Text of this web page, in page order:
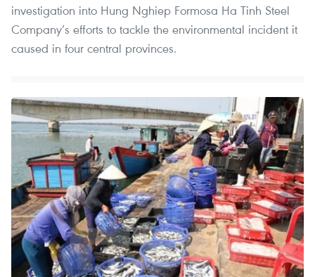
investigation into Hung Nghiep Formosa Ha Tinh Steel
Company’s efforts to tackle the environmental incident it
caused in four central provinces.